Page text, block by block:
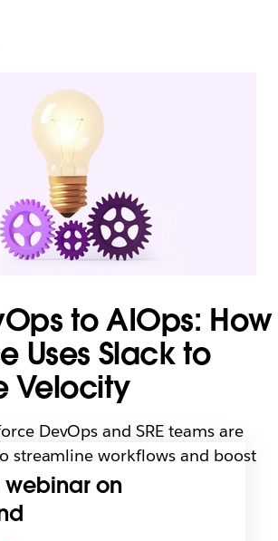
to AIOps: How
Uses Slack to
Velocity
DevOps and SRE teams are
streamline workflows and boost
webinar on